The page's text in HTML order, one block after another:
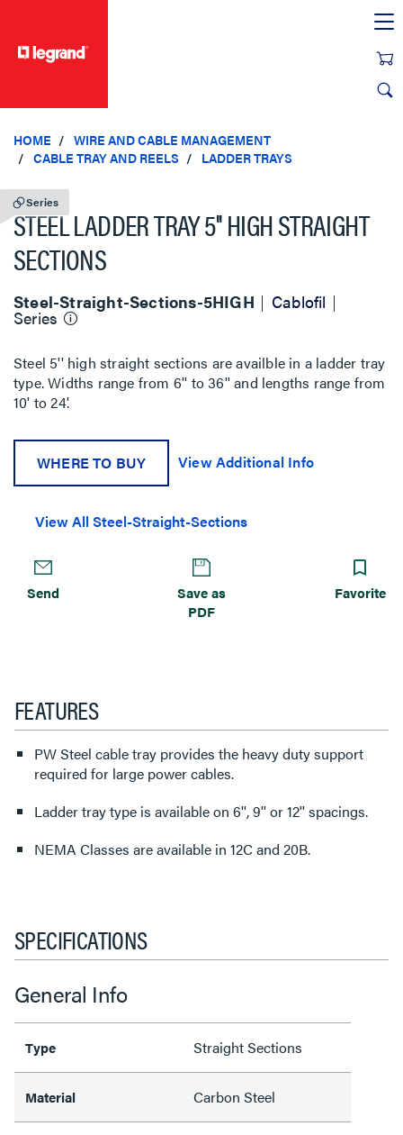
HOME
WIRE AND CABLE MANAGEMENT
CABLE TRAY AND REELS
LADDER TRAYS
Series
STEEL LADDER TRAY 5'' HIGH STRAIGHT
SECTIONS
Steel-Straight-Sections-5HIGH Cablofil
Series
Steel 5'' high straight sections are availble in a ladder tray
type. Widths range from 6'' to 36'' and lengths range from
10' to 24'.
WHERE TO BUY View Additional Info
View All Steel-Straight-Sections
Send
Save as
PDF
Favorite
FEATURES
PW Steel cable tray provides the heavy duty support
required for large power cables.
Ladder tray type is available on 6'', 9'' or 12'' spacings.
NEMA Classes are available in 12C and 20B.
SPECIFICATIONS
General Info
Type Straight Sections
Material Carbon Steel